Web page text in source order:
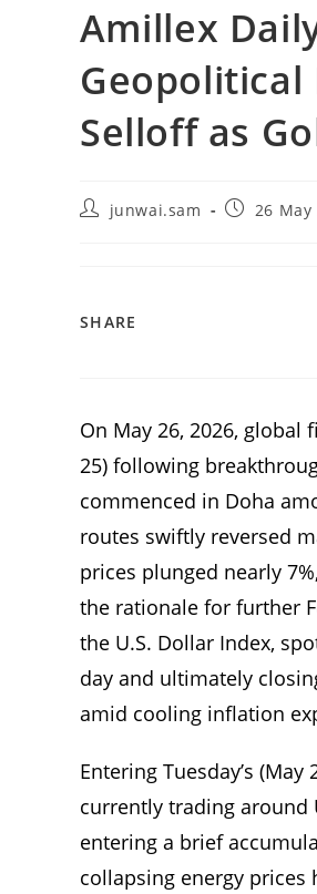
Amillex
Geopolitical
Selloff as
junwai.sam 26 May
SHARE
On May 26, 2026,
25) following
commenced in Doha
routes swiftly reversed
prices plunged nearly
the rationale for further
the U.S. Dollar Index,
day and ultimately
amid cooling inflation
Entering Tuesday’s
currently trading around
entering a brief
collapsing energy